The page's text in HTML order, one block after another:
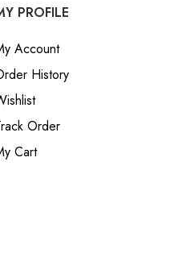
(BDT)
(BRL)
(BWP)
(LKR)
PROFILE
Account
History
Order
Cart